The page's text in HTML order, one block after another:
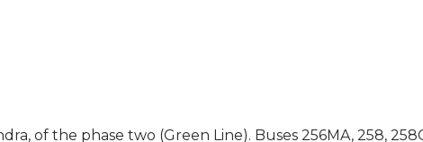
of the phase two (Green Line). Buses 256MA, 258,